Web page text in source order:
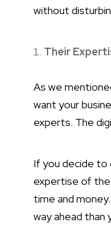
without
Their
As we
want your
experts. The
If you decide to
expertise of the
time and
way ahead than